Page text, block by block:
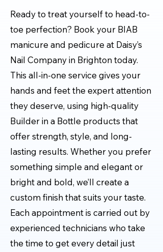
Ready to treat yourself to head-to-
toe perfection? Book your BIAB
manicure and pedicure at Daisy’s
Nail Company in Brighton today.
This all-in-one service gives your
hands and feet the expert attention
they deserve, using high-quality
Builder in a Bottle products that
offer strength, style, and long-
lasting results. Whether you prefer
something simple and elegant or
bright and bold, we’ll create a
custom finish that suits your taste.
Each appointment is carried out by
experienced technicians who take
the time to get every detail just